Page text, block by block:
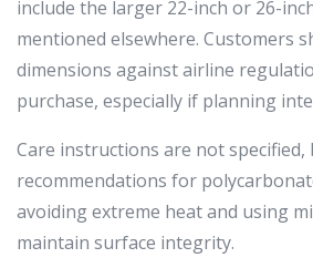
include the larger 22-inch or 26-
mentioned elsewhere. Customers
dimensions against airline
purchase, especially if planning
Care instructions are not specified,
recommendations for
avoiding extreme heat and using
maintain surface integrity.